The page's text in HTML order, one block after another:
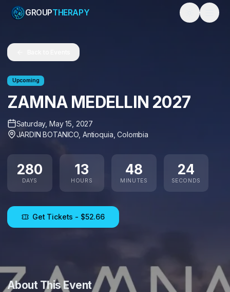
GROUPTHERAPY Toggle
Upcoming
ZAMNA MEDELLIN 2027
Saturday, May 15, 2027
JARDIN BOTANICO Antioquia ,Colombia
280
DAYS
13
HOURS
48
MINUTES
24
SECONDS
Get Tickets - $52.66
About This Event